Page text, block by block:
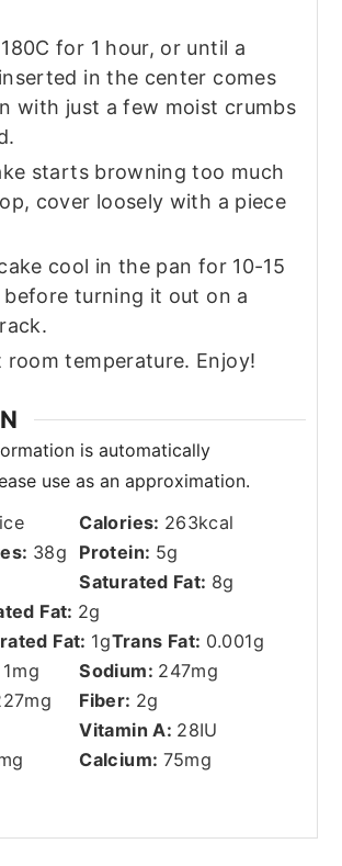
for 1 hour, or until a
in the center comes
with just a few moist crumbs
starts browning too much
cover loosely with a piece
cool in the pan for 10-15
before turning it out on a
room temperature. Enjoy!
Calories: 263kcal
38g Protein: 5g
Saturated Fat: 8g
Fat: 2g
Fat: 1gTrans Fat: 0.001g
1mg Sodium: 247mg
mg Fiber: 2g
Vitamin A: 28IU
Calcium: 75mg